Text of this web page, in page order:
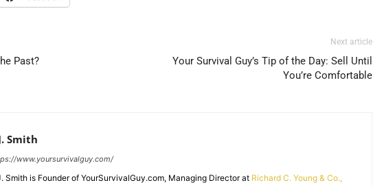
Past?
Next article
Your Survival Guy’s Tip of the Day: Sell Until
You’re Comfortable
Smith
www.yoursurvivalguy.com/
Smith is Founder of YourSurvivalGuy.com, Managing Director at Richard C. Young & Co.,